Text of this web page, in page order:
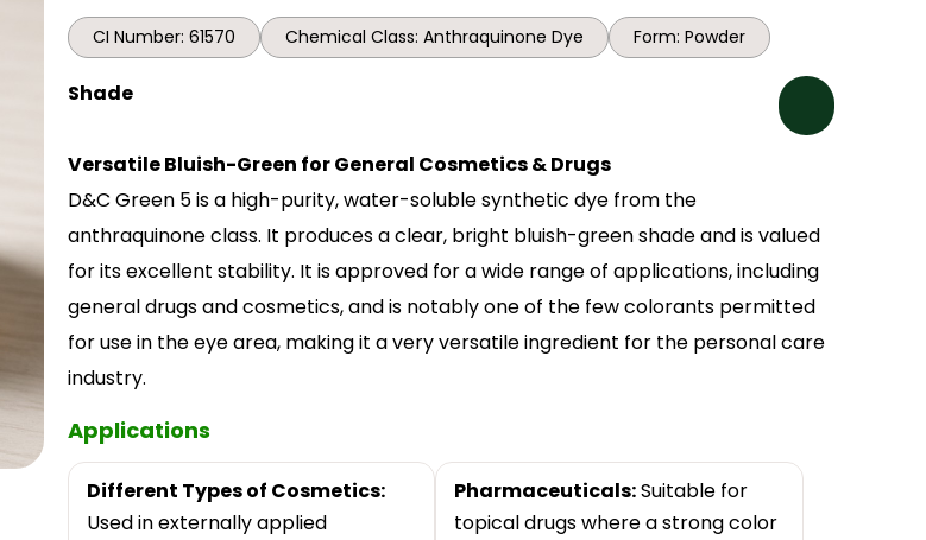
CI Number: 61570 Chemical Class: Anthraquinone Dye Form: Powder
Shade
Versatile Bluish-Green for General Cosmetics & Drugs
D&C Green 5 is a high-purity, water-soluble synthetic dye from the
anthraquinone class. It produces a clear, bright bluish-green shade and is valued
for its excellent stability. It is approved for a wide range of applications, including
general drugs and cosmetics, and is notably one of the few colorants permitted
for use in the eye area, making it a very versatile ingredient for the personal care
industry.
Applications
Different Types of Cosmetics:
Used in externally applied
Pharmaceuticals:Suitable for
topical drugs where a strong color